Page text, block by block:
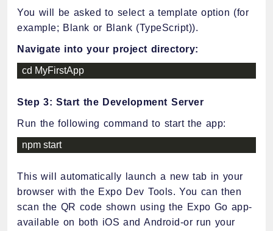
You will be asked to select a template option (for
example; Blank or Blank (TypeScript)).
Navigate into your project directory:
cd MyFirstApp
Step 3: Start the Development Server
Run the following command to start the app:
npm start
This will automatically launch a new tab in your
browser with the Expo Dev Tools. You can then
scan the QR code shown using the Expo Go app-
available on both iOS and Android-or run your